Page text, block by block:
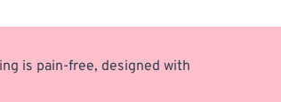
is pain-free, designed with